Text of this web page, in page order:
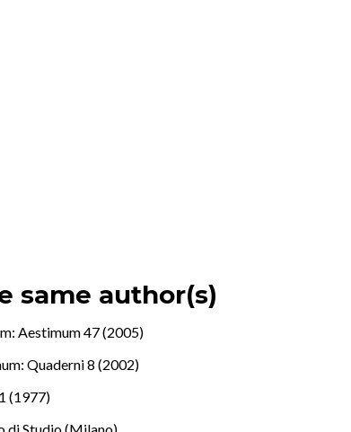
same author(s)
Aestimum 47 (2005)
Quaderni 8 (2002)
(1977)